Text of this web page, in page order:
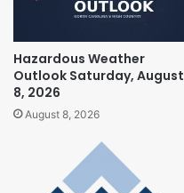
Hazardous Weather
Outlook Saturday, August
8, 2026
August 8, 2026